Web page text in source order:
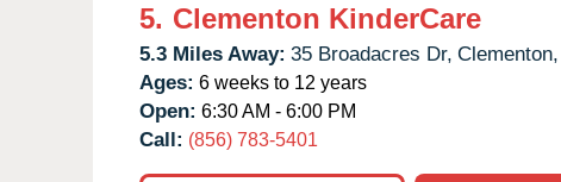
5. Clementon KinderCare
5.3 Miles Away: 35 Broadacres Dr, Clementon,
Ages: 6 weeks to 12 years
Open: 6:30 AM - 6:00 PM
Call: (856) 783-5401